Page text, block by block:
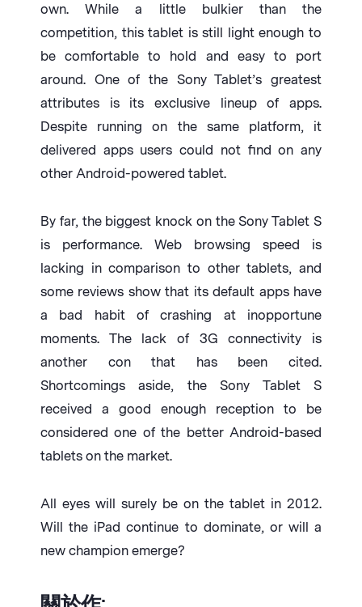
own. While a little bulkier than the
competition, this tablet is still light enough to
be comfortable to hold and easy to port
around. One of the Sony Tablet’s greatest
attributes is its exclusive lineup of apps.
Despite running on the same platform, it
delivered apps users could not find on any
other Android-powered tablet.
By far, the biggest knock on the Sony Tablet S
is performance. Web browsing speed is
lacking in comparison to other tablets, and
some reviews show that its default apps have
a bad habit of crashing at inopportune
moments. The lack of 3G connectivity is
another con that has been cited.
Shortcomings aside, the Sony Tablet S
received a good enough reception to be
considered one of the better Android-based
tablets on the market.
All eyes will surely be on the tablet in 2012.
Will the iPad continue to dominate, or will a
new champion emerge?